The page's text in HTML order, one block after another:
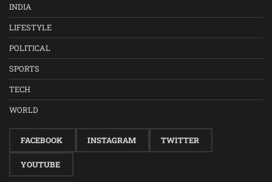
INDIA
LIFESTYLE
POLITICAL
SPORTS
TECH
WORLD
FACEBOOK INSTAGRAM TWITTER
YOUTUBE